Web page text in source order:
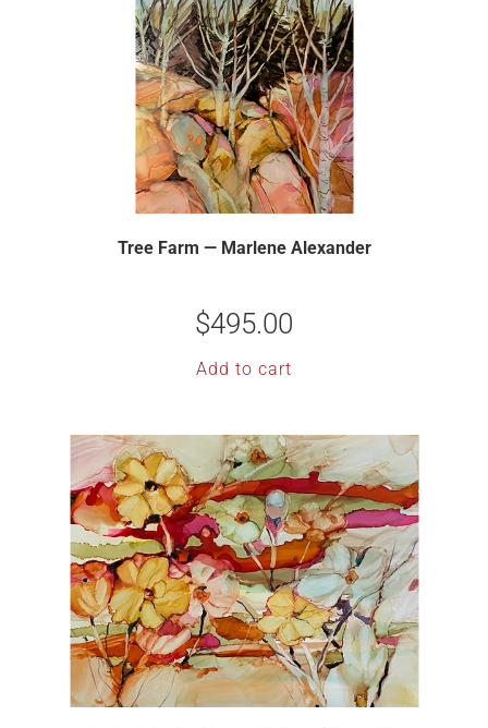
Tree Farm — Marlene Alexander
$495.00
Add to cart